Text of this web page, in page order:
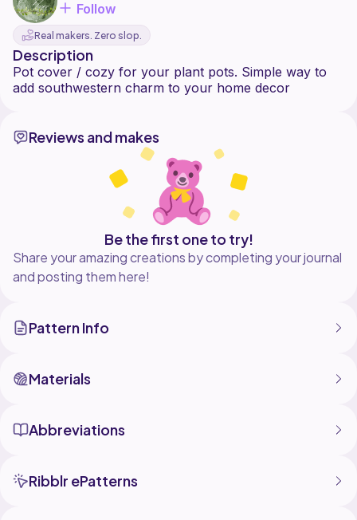
Follow
Real makers. Zero slop.
Description
Pot cover / cozy for your plant pots. Simple way to
Reviews and makes
Be the first one to try!
Share your amazing creations by completing your journal
and posting them here!
Pattern Info
Materials
Abbreviations
Ribblr ePatterns